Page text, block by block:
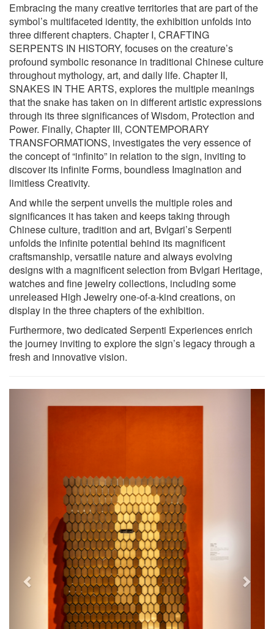
Embracing the many creative territories that are part of the
symbol’s multifaceted identity, the exhibition unfolds into
three different chapters. Chapter I, CRAFTING
SERPENTS IN HISTORY, focuses on the creature’s
profound symbolic resonance in traditional Chinese culture
throughout mythology, art, and daily life. Chapter II,
SNAKES IN THE ARTS, explores the multiple meanings
that the snake has taken on in different artistic expressions
through its three significances of Wisdom, Protection and
Power. Finally, Chapter III, CONTEMPORARY
TRANSFORMATIONS, investigates the very essence of
the concept of “infinito” in relation to the sign, inviting to
discover its infinite Forms, boundless Imagination and
limitless Creativity.
And while the serpent unveils the multiple roles and
significances it has taken and keeps taking through
Chinese culture, tradition and art, Bvlgari’s Serpenti
unfolds the infinite potential behind its magnificent
craftsmanship, versatile nature and always evolving
designs with a magnificent selection from Bvlgari Heritage,
watches and fine jewelry collections, including some
unreleased High Jewelry one-of-a-kind creations, on
display in the three chapters of the exhibition.
Furthermore, two dedicated Serpenti Experiences enrich
the journey inviting to explore the sign’s legacy through a
fresh and innovative vision.